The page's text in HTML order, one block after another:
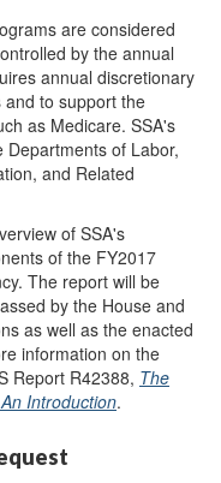
are considered
by the annual
annual discretionary
to support the
as Medicare. SSA's
of Labor,
and Related
of SSA's
of the FY2017
The report will be
by the House and
as well as the enacted
information on the
Report R42388, The
Introduction.